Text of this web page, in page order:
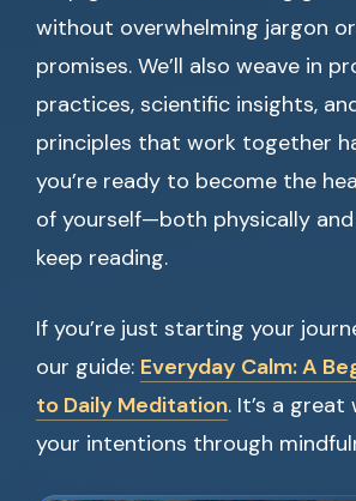
without overwhelming jargon
promises. We’ll also weave in
practices, scientific insights,
principles that work together
you’re ready to become the
of yourself—both physically
keep reading.
If you’re just starting your
our guide: Everyday Calm: A
to Daily Meditation. It’s a
your intentions through